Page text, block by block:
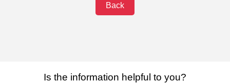
Back
Is the information helpful to you?